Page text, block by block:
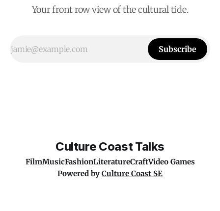
Your front row view of the cultural tide.
Subscribe
Culture Coast Talks
FilmMusicFashionLiteratureCraftVideo Games
Powered by Culture Coast SE